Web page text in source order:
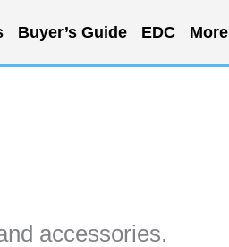
Buyer’s Guide EDC More
accessories.